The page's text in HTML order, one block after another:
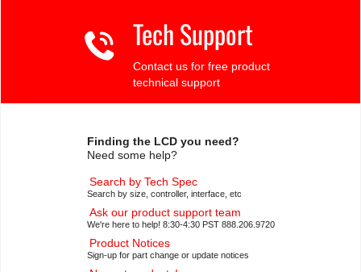
Tech Support
Contact us for free product
technical support
Finding the LCD you need?
Need some help?
Search by Tech Spec
Search by size, controller, interface, etc
Ask our product support team
We're here to help! 8:30-4:30 PST 888.206.9720
Product Notices
Sign-up for part change or update notices